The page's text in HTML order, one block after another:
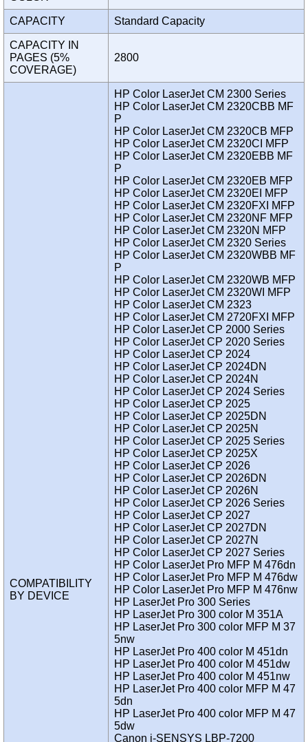
CAPACITY Standard Capacity
CAPACITY IN
PAGES (5%
COVERAGE)
2800
COMPATIBILITY
BY DEVICE
HP Color LaserJet CM 2300 Series
HP Color LaserJet CM 2320CBB MF
P
HP Color LaserJet CM 2320CB MFP
HP Color LaserJet CM 2320CI MFP
HP Color LaserJet CM 2320EBB MF
P
HP Color LaserJet CM 2320EB MFP
HP Color LaserJet CM 2320EI MFP
HP Color LaserJet CM 2320FXI MFP
HP Color LaserJet CM 2320NF MFP
HP Color LaserJet CM 2320N MFP
HP Color LaserJet CM 2320 Series
HP Color LaserJet CM 2320WBB MF
P
HP Color LaserJet CM 2320WB MFP
HP Color LaserJet CM 2320WI MFP
HP Color LaserJet CM 2323
HP Color LaserJet CM 2720FXI MFP
HP Color LaserJet CP 2000 Series
HP Color LaserJet CP 2020 Series
HP Color LaserJet CP 2024
HP Color LaserJet CP 2024DN
HP Color LaserJet CP 2024N
HP Color LaserJet CP 2024 Series
HP Color LaserJet CP 2025
HP Color LaserJet CP 2025DN
HP Color LaserJet CP 2025N
HP Color LaserJet CP 2025 Series
HP Color LaserJet CP 2025X
HP Color LaserJet CP 2026
HP Color LaserJet CP 2026DN
HP Color LaserJet CP 2026N
HP Color LaserJet CP 2026 Series
HP Color LaserJet CP 2027
HP Color LaserJet CP 2027DN
HP Color LaserJet CP 2027N
HP Color LaserJet CP 2027 Series
HP Color LaserJet Pro MFP M 476dn
HP Color LaserJet Pro MFP M 476dw
HP Color LaserJet Pro MFP M 476nw
HP LaserJet Pro 300 Series
HP LaserJet Pro 300 color M 351A
HP LaserJet Pro 300 color MFP M 37
5nw
HP LaserJet Pro 400 color M 451dn
HP LaserJet Pro 400 color M 451dw
HP LaserJet Pro 400 color M 451nw
HP LaserJet Pro 400 color MFP M 47
5dn
HP LaserJet Pro 400 color MFP M 47
5dw
Canon i-SENSYS LBP-7200